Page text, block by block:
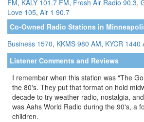
FM, KALY 101.7 FM, Fresh Air Radio 90.3,
Love 105, Air 1 90.7
Co-Owned Radio Stations in
Business 1570, KKMS 980 AM, KYCR 1440
Listener Comments and Reviews
I remember when this station was "The
the 80's. They put that format on hold
decade to try weather radio, nostalgia,
was Aahs World Radio during the 90's, a
children.